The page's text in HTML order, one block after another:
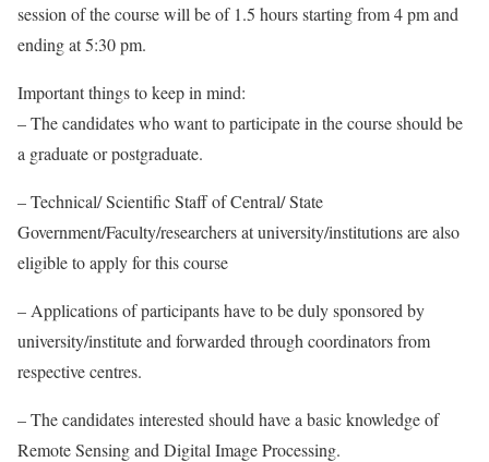
session of the course will be of 1.5 hours starting from 4 pm and
ending at 5:30 pm.
Important things to keep in mind:
– The candidates who want to participate in the course should be
a graduate or postgraduate.
– Technical/ Scientific Staff of Central/ State
Government/Faculty/researchers at university/institutions are also
eligible to apply for this course
– Applications of participants have to be duly sponsored by
university/institute and forwarded through coordinators from
respective centres.
– The candidates interested should have a basic knowledge of
Remote Sensing and Digital Image Processing.